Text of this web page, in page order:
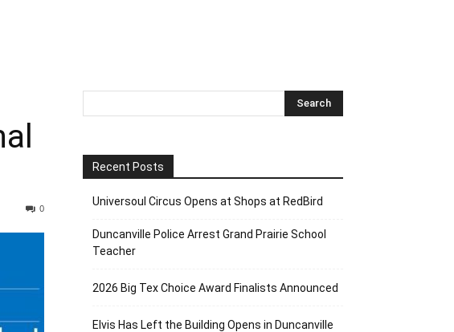
0
Recent Posts
Universoul Circus Opens at Shops at RedBird
Duncanville Police Arrest Grand Prairie School
Teacher
2026 Big Tex Choice Award Finalists Announced
Elvis Has Left the Building Opens in Duncanville